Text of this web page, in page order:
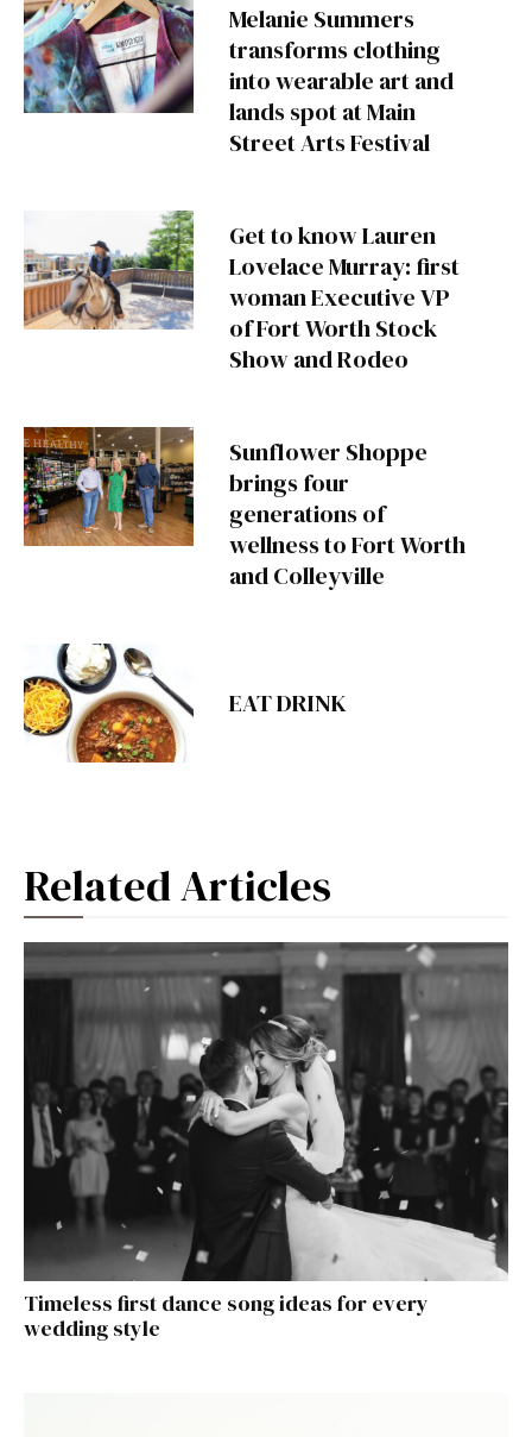
Melanie Summers
transforms clothing
into wearable art and
lands spot at Main
Street Arts Festival
Get to know Lauren
Lovelace Murray: first
woman Executive VP
of Fort Worth Stock
Show and Rodeo
Sunflower Shoppe
brings four
generations of
wellness to Fort Worth
and Colleyville
EAT DRINK
Related Articles
Timeless first dance song ideas for every
wedding style